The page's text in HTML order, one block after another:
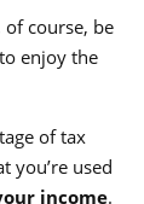
of course, be
enjoy the
of tax
you’re used
income.